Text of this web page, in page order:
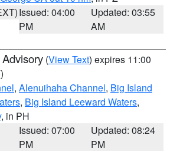
Issued: 04:00
PM
Updated: 03:55
AM
(View Text) expires 11:00
, Alenuihaha Channel, Big Island
, Big Island Leeward Waters,
, in PH
Issued: 07:00
PM
Updated: 08:24
PM